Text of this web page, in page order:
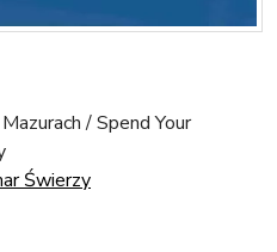
/ Spend Your
Świerzy